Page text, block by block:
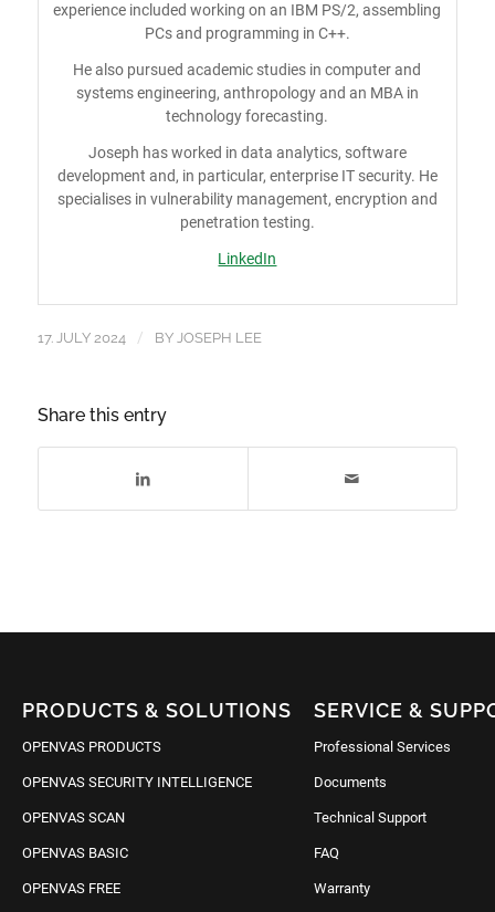
experience included working on an IBM PS/2, assembling
PCs and programming in C++.
He also pursued academic studies in computer and
systems engineering, anthropology and an MBA in
technology forecasting.
Joseph has worked in data analytics, software
development and, in particular, enterprise IT security. He
specialises in vulnerability management, encryption and
penetration testing.
LinkedIn
17. JULY 2024 / BY JOSEPH LEE
Share this entry
PRODUCTS & SOLUTIONS
OPENVAS PRODUCTS
OPENVAS SECURITY INTELLIGENCE
OPENVAS SCAN
OPENVAS BASIC
OPENVAS FREE
SERVICE &
Professional Services
Documents
Technical Support
FAQ
Warranty